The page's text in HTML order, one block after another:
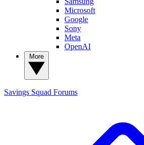
Microsoft
Google
Sony
Meta
OpenAI
Savings Squad Forums